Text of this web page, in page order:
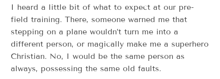
I heard a little bit of what to expect at our pre-
field training. There, someone warned me that
stepping on a plane wouldn’t turn me into a
different person, or magically make me a superhero
Christian. No, I would be the same person as
always, possessing the same old faults.